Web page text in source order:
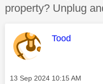
property? Unplug
This
Tood
Message posted on
‎13 Sep 2024 10:15 AM